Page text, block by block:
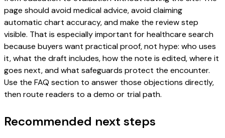
page should avoid medical advice, avoid claiming
automatic chart accuracy, and make the review step
visible. That is especially important for healthcare search
because buyers want practical proof, not hype: who uses
it, what the draft includes, how the note is edited, where it
goes next, and what safeguards protect the encounter.
Use the FAQ section to answer those objections directly,
then route readers to a demo or trial path.
Recommended next steps